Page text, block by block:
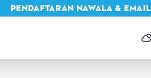
PENDAFTARAN NAWALA & EMAIL